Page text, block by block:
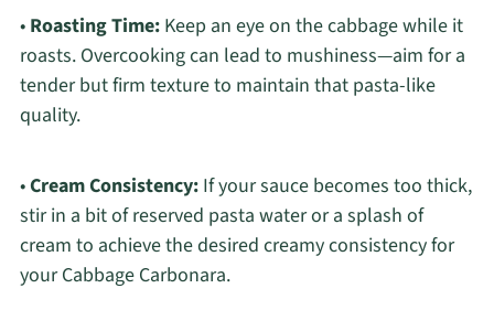
• Roasting Time:Keep an eye on the cabbage while it
roasts. Overcooking can lead to mushiness—aim for a
tender but firm texture to maintain that pasta-like
quality.
•Cream Consistency:If your sauce becomes too thick,
stir in a bit of reserved pasta water or a splash of
cream to achieve the desired creamy consistency for
your Cabbage Carbonara.